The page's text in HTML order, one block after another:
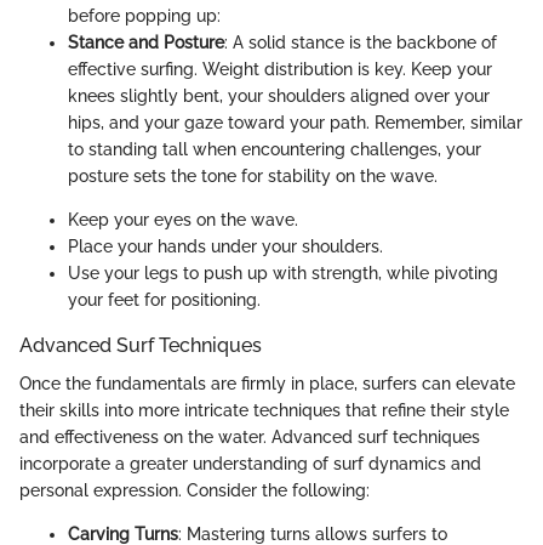
before popping up:
Stance and Posture: A solid stance is the backbone of
effective surfing. Weight distribution is key. Keep your
knees slightly bent, your shoulders aligned over your
hips, and your gaze toward your path. Remember, similar
to standing tall when encountering challenges, your
posture sets the tone for stability on the wave.
Keep your eyes on the wave.
Place your hands under your shoulders.
Use your legs to push up with strength, while pivoting
your feet for positioning.
Advanced Surf Techniques
Once the fundamentals are firmly in place, surfers can elevate
their skills into more intricate techniques that refine their style
and effectiveness on the water. Advanced surf techniques
incorporate a greater understanding of surf dynamics and
personal expression. Consider the following:
Carving Turns: Mastering turns allows surfers to